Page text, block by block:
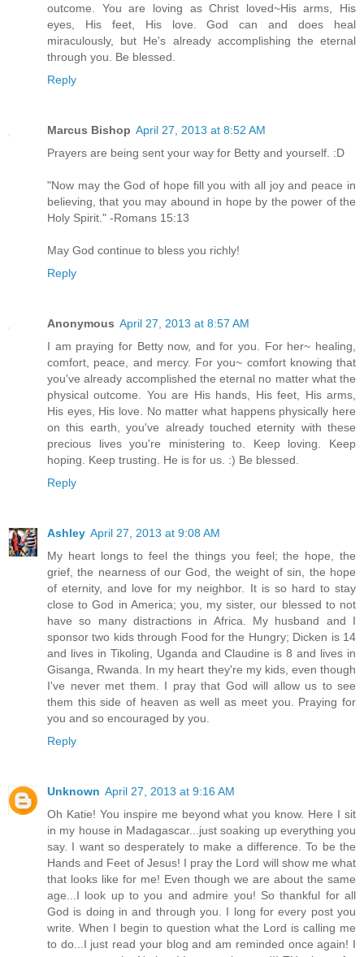
outcome. You are loving as Christ loved~His arms, His
eyes, His feet, His love. God can and does heal
miraculously, but He's already accomplishing the eternal
through you. Be blessed.
Reply
Marcus Bishop April 27, 2013 at 8:52 AM
Prayers are being sent your way for Betty and yourself. :D
"Now may the God of hope fill you with all joy and peace in
believing, that you may abound in hope by the power of the
Holy Spirit." -Romans 15:13
May God continue to bless you richly!
Reply
Anonymous April 27, 2013 at 8:57 AM
I am praying for Betty now, and for you. For her~ healing,
comfort, peace, and mercy. For you~ comfort knowing that
you've already accomplished the eternal no matter what the
physical outcome. You are His hands, His feet, His arms,
His eyes, His love. No matter what happens physically here
on this earth, you've already touched eternity with these
precious lives you're ministering to. Keep loving. Keep
hoping. Keep trusting. He is for us. :) Be blessed.
Reply
Ashley April 27, 2013 at 9:08 AM
My heart longs to feel the things you feel; the hope, the
grief, the nearness of our God, the weight of sin, the hope
of eternity, and love for my neighbor. It is so hard to stay
close to God in America; you, my sister, our blessed to not
have so many distractions in Africa. My husband and I
sponsor two kids through Food for the Hungry; Dicken is 14
and lives in Tikoling, Uganda and Claudine is 8 and lives in
Gisanga, Rwanda. In my heart they're my kids, even though
I've never met them. I pray that God will allow us to see
them this side of heaven as well as meet you. Praying for
you and so encouraged by you.
Reply
Unknown April 27, 2013 at 9:16 AM
Oh Katie! You inspire me beyond what you know. Here I sit
in my house in Madagascar...just soaking up everything you
say. I want so desperately to make a difference. To be the
Hands and Feet of Jesus! I pray the Lord will show me what
that looks like for me! Even though we are about the same
age...I look up to you and admire you! So thankful for all
God is doing in and through you. I long for every post you
write. When I begin to question what the Lord is calling me
to do...I just read your blog and am reminded once again! I